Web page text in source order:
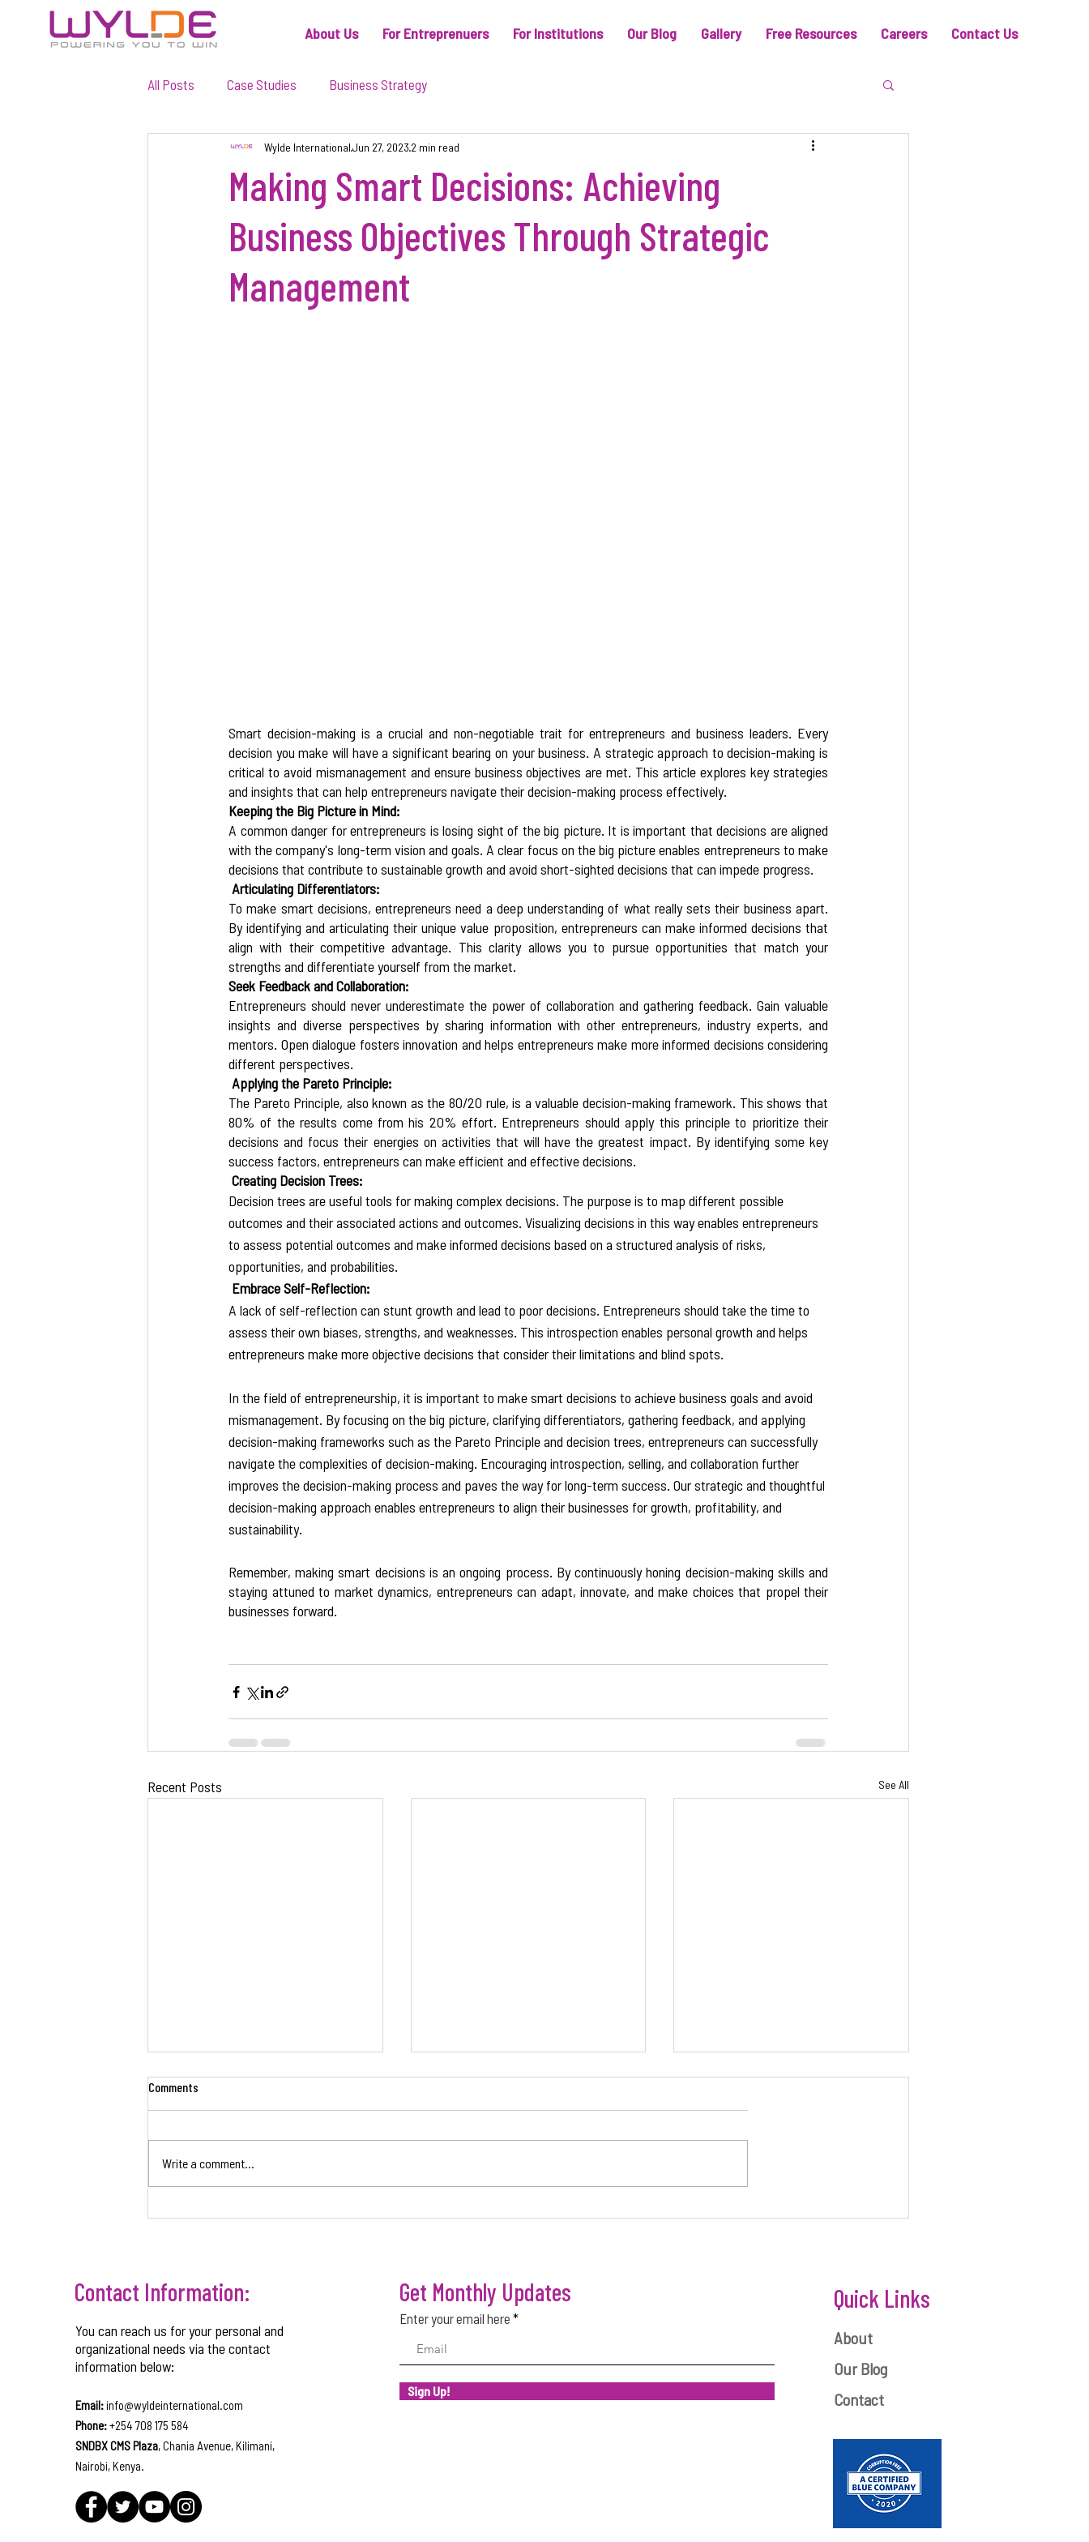
About Us For Entreprenuers For Institutions Our Blog Gallery Free Resources Careers Contact Us
All Posts Case Studies Business Strategy
Making Smart Decisions: Achieving
Business Objectives Through Strategic
Management
Wylde InternationalJun 27, 2023 2 min read
Smart decision-making is a crucial and non-negotiable trait for entrepreneurs and business leaders. Every
decision you make will have a significant bearing on your business. A strategic approach to decision-making is
critical to avoid mismanagement and ensure business objectives are met. This article explores key strategies
and insights that can help entrepreneurs navigate their decision-making process effectively.
Keeping the Big Picture in Mind:
A common danger for entrepreneurs is losing sight of the big picture. It is important that decisions are aligned
with the company's long-term vision and goals. A clear focus on the big picture enables entrepreneurs to make
decisions that contribute to sustainable growth and avoid short-sighted decisions that can impede progress.
Articulating Differentiators:
To make smart decisions, entrepreneurs need a deep understanding of what really sets their business apart.
By identifying and articulating their unique value proposition, entrepreneurs can make informed decisions that
align with their competitive advantage. This clarity allows you to pursue opportunities that match your
strengths and differentiate yourself from the market.
Seek Feedback and Collaboration:
Entrepreneurs should never underestimate the power of collaboration and gathering feedback. Gain valuable
insights and diverse perspectives by sharing information with other entrepreneurs, industry experts, and
mentors. Open dialogue fosters innovation and helps entrepreneurs make more informed decisions considering
different perspectives.
Applying the Pareto Principle:
The Pareto Principle, also known as the 80/20 rule, is a valuable decision-making framework. This shows that
80% of the results come from his 20% effort. Entrepreneurs should apply this principle to prioritize their
decisions and focus their energies on activities that will have the greatest impact. By identifying some key
success factors, entrepreneurs can make efficient and effective decisions.
Creating Decision Trees:
Decision trees are useful tools for making complex decisions. The purpose is to map different possible
outcomes and their associated actions and outcomes. Visualizing decisions in this way enables entrepreneurs
to assess potential outcomes and make informed decisions based on a structured analysis of risks,
opportunities, and probabilities.
Embrace Self-Reflection:
A lack of self-reflection can stunt growth and lead to poor decisions. Entrepreneurs should take the time to
assess their own biases, strengths, and weaknesses. This introspection enables personal growth and helps
entrepreneurs make more objective decisions that consider their limitations and blind spots.
In the field of entrepreneurship, it is important to make smart decisions to achieve business goals and avoid
mismanagement. By focusing on the big picture, clarifying differentiators, gathering feedback, and applying
decision-making frameworks such as the Pareto Principle and decision trees, entrepreneurs can successfully
navigate the complexities of decision-making. Encouraging introspection, selling, and collaboration further
improves the decision-making process and paves the way for long-term success. Our strategic and thoughtful
decision-making approach enables entrepreneurs to align their businesses for growth, profitability, and
sustainability.
Remember, making smart decisions is an ongoing process. By continuously honing decision-making skills and
staying attuned to market dynamics, entrepreneurs can adapt, innovate, and make choices that propel their
businesses forward.
Recent Posts See All
Comments
Write a comment...
Contact Information:
You can reach us for your personal and
organizational needs via the contact
information below:
Email:info@wyldeinternational.com
Phone:+254 708 175 584
SNDBX CMS Plaza, Chania Avenue, Kilimani,
Nairobi, Kenya.
Get Monthly Updates
Enter your email here
Sign Up!
Quick Links
About
Our Blog
Contact